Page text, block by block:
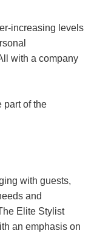
increasing levels
with a company
part of the
with guests,
and
Elite Stylist
an emphasis on